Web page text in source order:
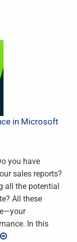
in Microsoft
you have
sales reports?
all the potential
All these
In this